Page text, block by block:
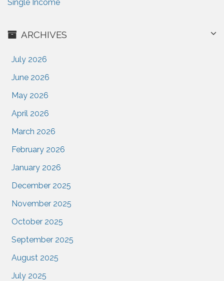
Single Income
ARCHIVES
July 2026
June 2026
May 2026
April 2026
March 2026
February 2026
January 2026
December 2025
November 2025
October 2025
September 2025
August 2025
July 2025